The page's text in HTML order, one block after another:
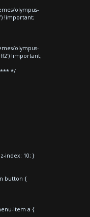
olympus-
!important;
olympus-
!important;
*** */
index: 10; }
button {
item a {